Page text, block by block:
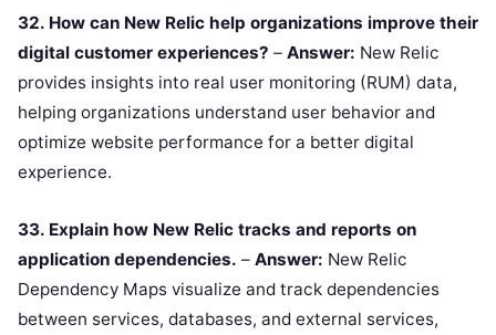
32. How can New Relic help organizations improve their
digital customer experiences? – Answer: New Relic
provides insights into real user monitoring (RUM) data,
helping organizations understand user behavior and
optimize website performance for a better digital
experience.
33. Explain how New Relic tracks and reports on
application dependencies. – Answer: New Relic
Dependency Maps visualize and track dependencies
between services, databases, and external services,